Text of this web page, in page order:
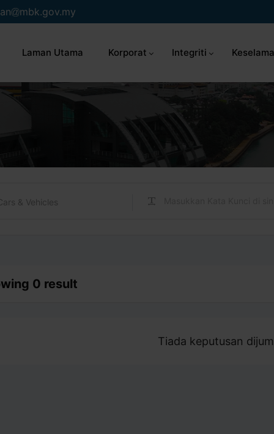
mbk.gov.my
Laman Utama Korporat Integriti
& Vehicles
0 result
Tiada keputusan